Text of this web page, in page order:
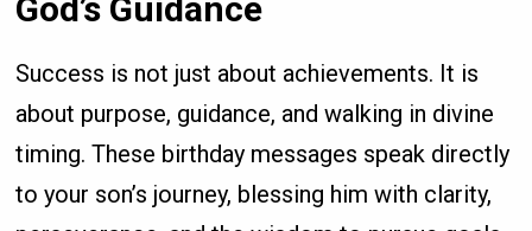
God’s Guidance
Success is not just about achievements. It is
about purpose, guidance, and walking in divine
timing. These birthday messages speak directly
to your son’s journey, blessing him with clarity,